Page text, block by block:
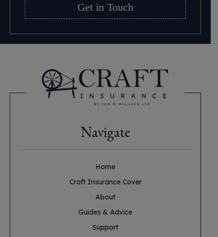
Get in Touch
Navigate
Home
Craft Insurance Cover
About
Guides & Advice
Support